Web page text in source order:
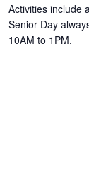
Activities include
Senior Day
10AM to 1PM.